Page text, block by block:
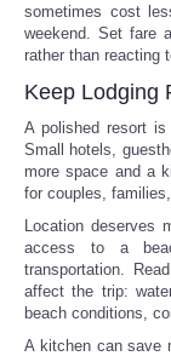
sometimes cost
weekend. Set fare
rather than reacting
Keep Lodging
A polished resort
Small hotels,
more space and a
for couples,
Location deserves
access to a
transportation.
affect the trip:
beach conditions,
A kitchen can save